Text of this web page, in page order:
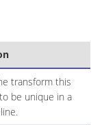
transform this
be unique in a